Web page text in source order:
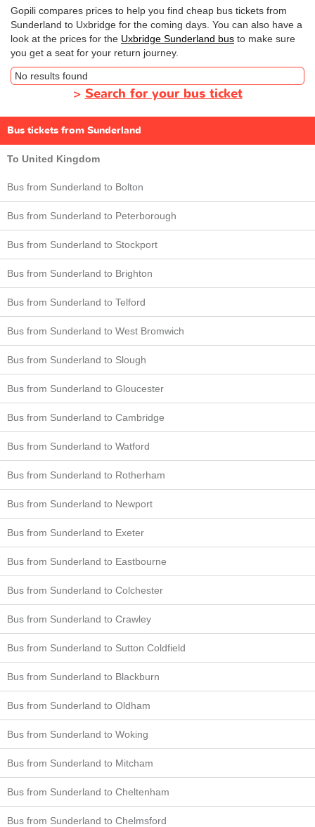
Gopili compares prices to help you find cheap bus tickets from
Sunderland to Uxbridge for the coming days. You can also have a
look at the prices for the Uxbridge Sunderland bus to make sure
you get a seat for your return journey.
No results found
> Search for your bus ticket
Bus tickets from Sunderland
To United Kingdom
Bus from Sunderland to Bolton
Bus from Sunderland to Peterborough
Bus from Sunderland to Stockport
Bus from Sunderland to Brighton
Bus from Sunderland to Telford
Bus from Sunderland to West Bromwich
Bus from Sunderland to Slough
Bus from Sunderland to Gloucester
Bus from Sunderland to Cambridge
Bus from Sunderland to Watford
Bus from Sunderland to Rotherham
Bus from Sunderland to Newport
Bus from Sunderland to Exeter
Bus from Sunderland to Eastbourne
Bus from Sunderland to Colchester
Bus from Sunderland to Crawley
Bus from Sunderland to Sutton Coldfield
Bus from Sunderland to Blackburn
Bus from Sunderland to Oldham
Bus from Sunderland to Woking
Bus from Sunderland to Mitcham
Bus from Sunderland to Cheltenham
Bus from Sunderland to Chelmsford